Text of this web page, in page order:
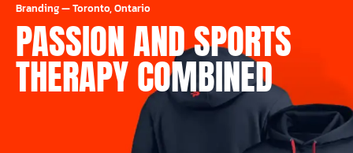
Branding—Toronto, Ontario
PASSION AND SPORTS
THERAPY COMBINED